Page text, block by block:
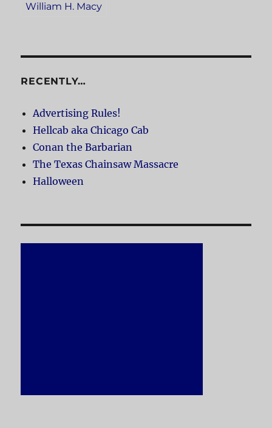
William H. Macy
RECENTLY…
Advertising Rules!
Hellcab aka Chicago Cab
Conan the Barbarian
The Texas Chainsaw Massacre
Halloween